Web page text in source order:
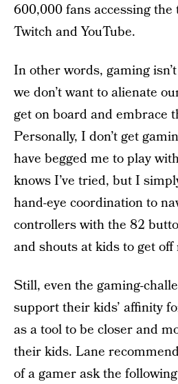
600,000 fans accessing
Twitch and YouTube.
In other words, gaming
we don’t want to alienate
get on board and embrace
Personally, I don’t get
have begged me to play
knows I’ve tried, but I
hand-eye coordination to
controllers with the 82
and shouts at kids to get off
Still, even the gaming-
support their kids’ affinity
as a tool to be closer and
their kids. Lane
of a gamer ask the